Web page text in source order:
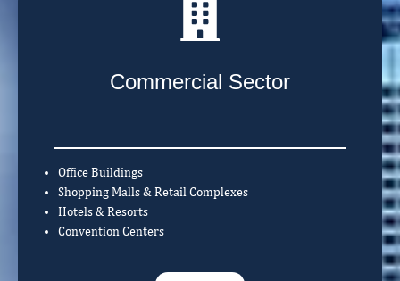
Commercial Sector
Office Buildings
Shopping Malls & Retail Complexes
Hotels & Resorts
Convention Centers